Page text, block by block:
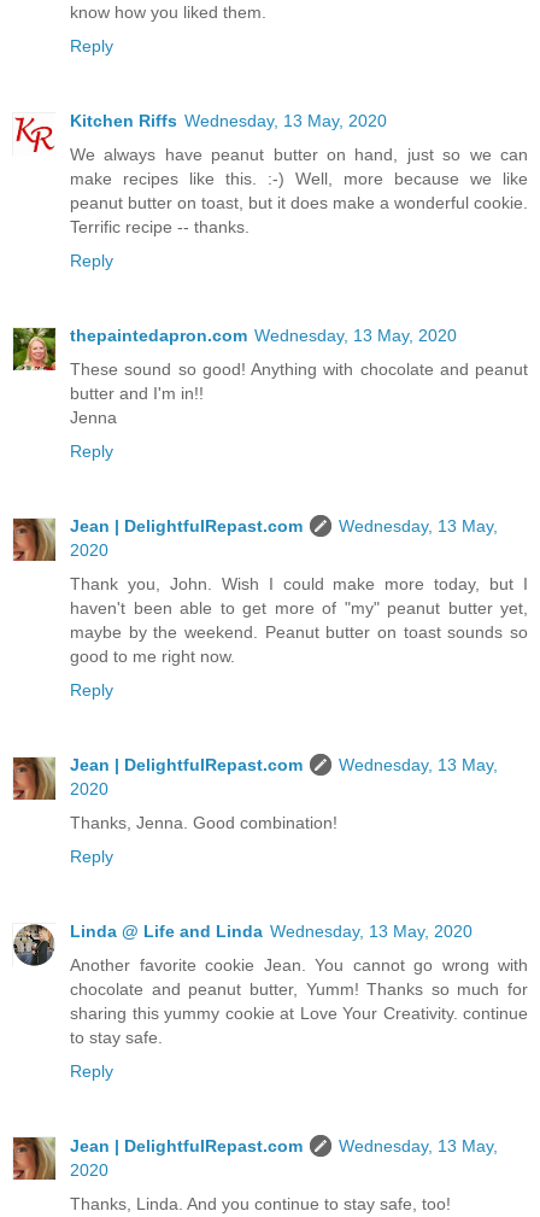
know how you liked them.
Reply
Kitchen Riffs Wednesday, 13 May, 2020
We always have peanut butter on hand, just so we can
make recipes like this. :-) Well, more because we like
peanut butter on toast, but it does make a wonderful cookie.
Terrific recipe -- thanks.
Reply
thepaintedapron.com Wednesday, 13 May, 2020
These sound so good! Anything with chocolate and peanut
butter and I'm in!!
Jenna
Reply
Jean | DelightfulRepast.com
Wednesday, 13 May,
2020
Thank you, John. Wish I could make more today, but I
haven't been able to get more of "my" peanut butter yet,
maybe by the weekend. Peanut butter on toast sounds so
good to me right now.
Reply
Jean | DelightfulRepast.com
Wednesday, 13 May,
2020
Thanks, Jenna. Good combination!
Reply
Linda @ Life and Linda Wednesday, 13 May, 2020
Another favorite cookie Jean. You cannot go wrong with
chocolate and peanut butter, Yumm! Thanks so much for
sharing this yummy cookie at Love Your Creativity. continue
to stay safe.
Reply
Jean | DelightfulRepast.com
Wednesday, 13 May,
2020
Thanks, Linda. And you continue to stay safe, too!